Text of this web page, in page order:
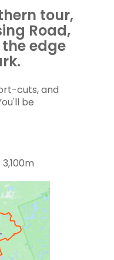
tour,
Road,
edge
cuts, and
be